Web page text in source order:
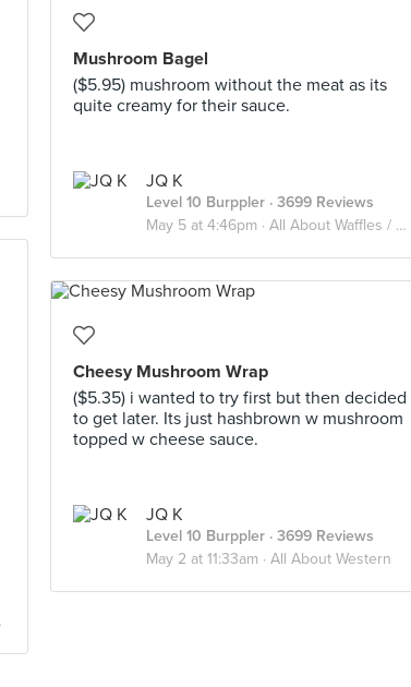
Mushroom Bagel
($5.95) mushroom without the meat as its
quite creamy for their sauce.
JQ K
Level 10 Burppler · 3699 Reviews
May 5 at 4:46pm · All About Waffles / Soufflé / Pancake
Cheesy Mushroom Wrap
($5.35) i wanted to try first but then decided
to get later. Its just hashbrown w mushroom
topped w cheese sauce.
JQ K
Level 10 Burppler · 3699 Reviews
May 2 at 11:33am · All About Western